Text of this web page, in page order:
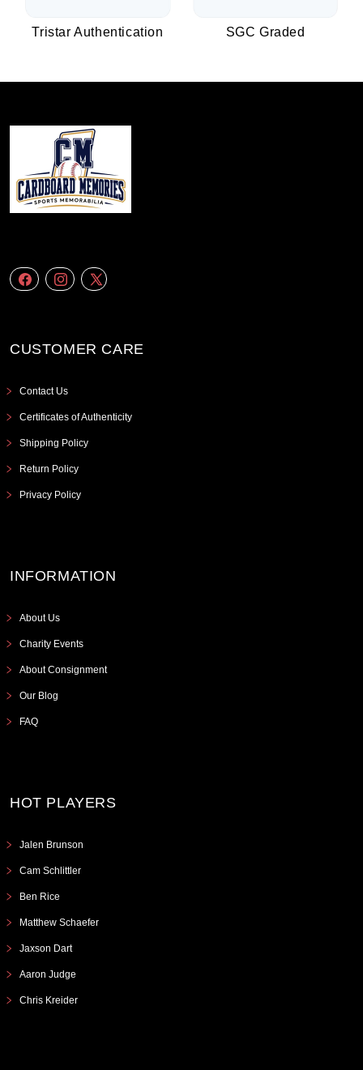
Tristar Authentication SGC Graded
CUSTOMER CARE
Contact Us
Certificates of Authenticity
Shipping Policy
Return Policy
Privacy Policy
INFORMATION
About Us
Charity Events
About Consignment
Our Blog
FAQ
HOT PLAYERS
Jalen Brunson
Cam Schlittler
Ben Rice
Matthew Schaefer
Jaxson Dart
Aaron Judge
Chris Kreider